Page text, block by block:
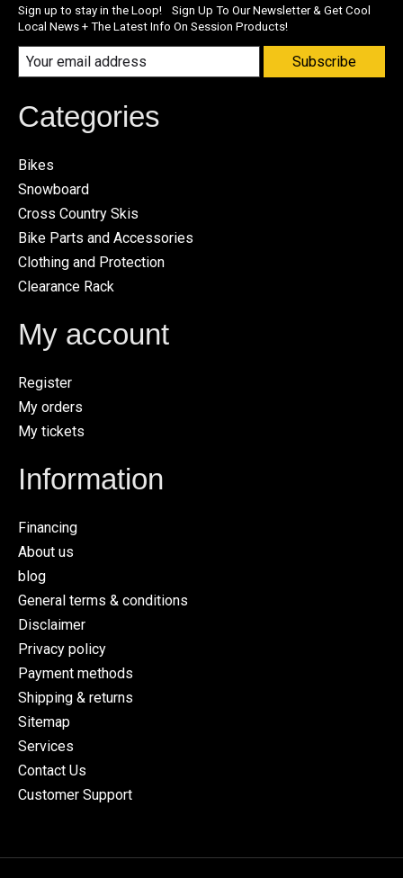
Sign up to stay in the Loop! Sign Up To Our Newsletter & Get Cool
Local News + The Latest Info On Session Products!
Subscribe
Categories
Bikes
Snowboard
Cross Country Skis
Bike Parts and Accessories
Clothing and Protection
Clearance Rack
My account
Register
My orders
My tickets
Information
Financing
About us
blog
General terms & conditions
Disclaimer
Privacy policy
Payment methods
Shipping & returns
Sitemap
Services
Contact Us
Customer Support